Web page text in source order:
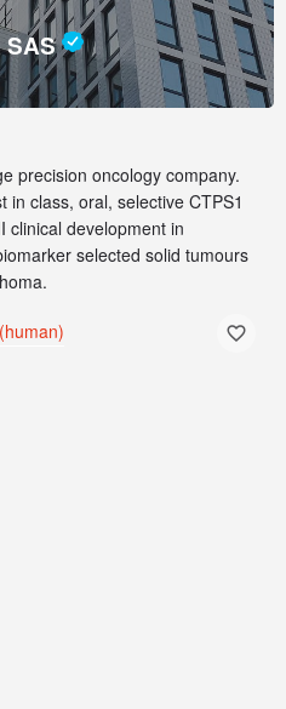
SAS
precision oncology company.
in class, oral, selective CTPS1
clinical development in
selected solid tumours